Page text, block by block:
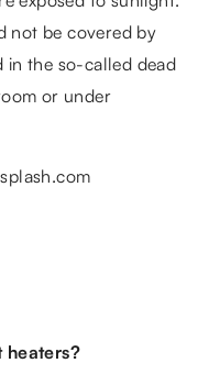
not be covered by
the so-called dead
or under
heaters?